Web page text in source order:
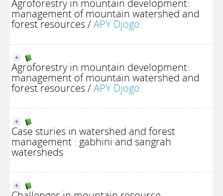
Agroforestry in mountain development:
management of mountain watershed and
forest resources/APY Djogo
Agroforestry in mountain development:
management of mountain watershed and
forest resources/APY Djogo
Case sturies in watershed and forest
management : gabhini and sangrah
watersheds